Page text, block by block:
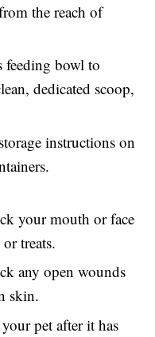
the reach of
feeding bowl to
dedicated scoop,
instructions on
your mouth or face
treats.
any open wounds
skin.
pet after it has